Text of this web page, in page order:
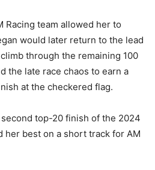
Racing team allowed her to
would later return to the lead
through the remaining 100
the late race chaos to earn a
at the checkered flag.
top-20 finish of the 2024
her best on a short track for AM